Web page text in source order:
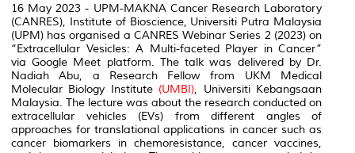
16 May 2023 - UPM-MAKNA Cancer Research Laboratory
(CANRES), Institute of Bioscience, Universiti Putra Malaysia
(UPM) has organised a CANRES Webinar Series 2 (2023) on
“Extracellular Vesicles: A Multi-faceted Player in Cancer”
via Google Meet platform. The talk was delivered by Dr.
Nadiah Abu, a Research Fellow from UKM Medical
Molecular Biology Institute (UMBI), Universiti Kebangsaan
Malaysia. The lecture was about the research conducted on
extracellular vehicles (EVs) from different angles of
approaches for translational applications in cancer such as
cancer biomarkers in chemoresistance, cancer vaccines,